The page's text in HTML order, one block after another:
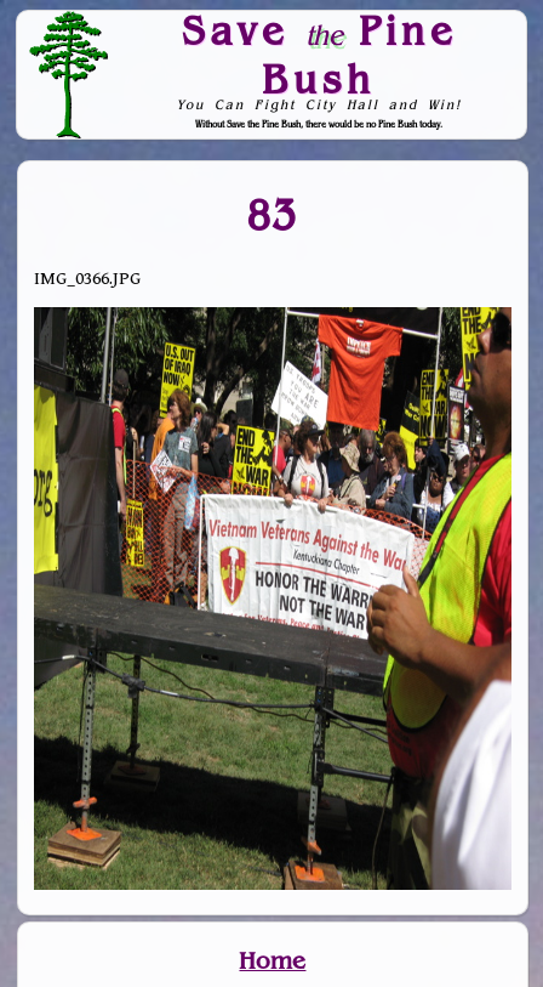
Save thePine
Bush
You Can Fight City Hall and Win!
Without Save the Pine Bush, there would be no Pine Bush today.
Skip to Navigation
83
IMG_0366.JPG
Home